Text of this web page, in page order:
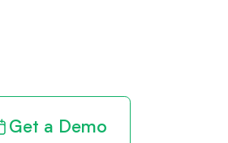
Get a Demo